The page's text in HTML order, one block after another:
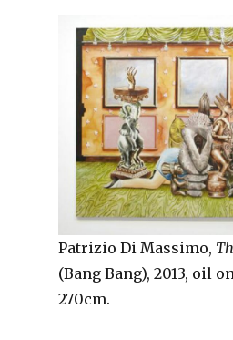
Patrizio Di Massimo,
(Bang Bang), 2013, oil
270cm.